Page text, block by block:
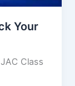
Your
Class